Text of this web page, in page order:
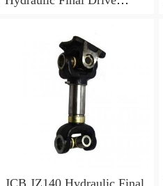
JCB JZ140 Hydraulic Final